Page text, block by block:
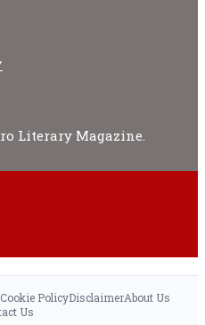
Literary Magazine.
Cookie PolicyDisclaimerAbout Us
Us